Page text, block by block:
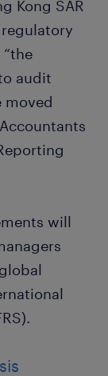
Kong SAR
audit
moved
will